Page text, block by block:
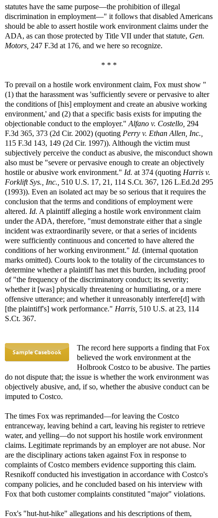
statutes have the same purpose—the prohibition of illegal
discrimination in employment—" it follows that disabled Americans
should be able to assert hostile work environment claims under the
ADA, as can those protected by Title VII under that statute, Gen.
Motors, 247 F.3d at 176, and we here so recognize.
* * *
To prevail on a hostile work environment claim, Fox must show "
(1) that the harassment was 'sufficiently severe or pervasive to alter
the conditions of [his] employment and create an abusive working
environment,' and (2) that a specific basis exists for imputing the
objectionable conduct to the employer." Alfano v. Costello, 294
F.3d 365, 373 (2d Cir. 2002) (quoting Perry v. Ethan Allen, Inc.,
115 F.3d 143, 149 (2d Cir. 1997)). Although the victim must
subjectively perceive the conduct as abusive, the misconduct shown
also must be "severe or pervasive enough to create an objectively
hostile or abusive work environment." Id. at 374 (quoting Harris v.
Forklift Sys., Inc., 510 U.S. 17, 21, 114 S.Ct. 367, 126 L.Ed.2d 295
(1993)). Even an isolated act may be so serious that it requires the
conclusion that the terms and conditions of employment were
altered. Id. A plaintiff alleging a hostile work environment claim
under the ADA, therefore, "must demonstrate either that a single
incident was extraordinarily severe, or that a series of incidents
were sufficiently continuous and concerted to have altered the
conditions of her working environment." Id. (internal quotation
marks omitted). Courts look to the totality of the circumstances to
determine whether a plaintiff has met this burden, including proof
of "the frequency of the discriminatory conduct; its severity;
whether it [was] physically threatening or humiliating, or a mere
offensive utterance; and whether it unreasonably interfere[d] with
[the plaintiff's] work performance." Harris, 510 U.S. at 23, 114
S.Ct. 367.
The record here supports a finding that Fox
believed the work environment at the
Holbrook Costco to be abusive. The parties
do not dispute that; the issue is whether the work environment was
objectively abusive, and, if so, whether the abusive conduct can be
imputed to Costco.
The times Fox was reprimanded—for leaving the Costco
entranceway, leaving behind a cart, leaving his register to retrieve
water, and yelling—do not support his hostile work environment
claims. Legitimate reprimands by an employer are not abuse. Nor
are the disciplinary actions taken against Fox in response to
complaints of Costco members evidence supporting this claim.
Resnikoff conducted his investigation in accordance with Costco's
company policies, and he concluded based on his interview with
Fox that both customer complaints constituted "major" violations.
Fox's "hut-hut-hike" allegations and his descriptions of them,